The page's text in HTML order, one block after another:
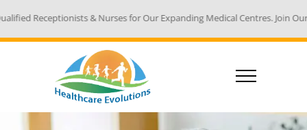
& Nurses for Our Expanding Medical Centres. Join Our Team - Email Your